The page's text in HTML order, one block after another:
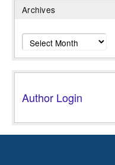
Archives
Archives
Author Login